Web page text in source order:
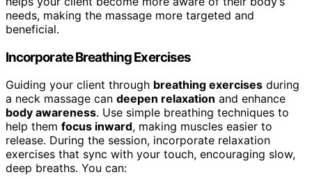
needs, making the massage more targeted and
beneficial.
Incorporate Breathing Exercises
Guiding your client through breathing exercises during
a neck massage can deepen relaxation and enhance
body awareness. Use simple breathing techniques to
help them focus inward, making muscles easier to
release. During the session, incorporate relaxation
exercises that sync with your touch, encouraging slow,
deep breaths. You can: